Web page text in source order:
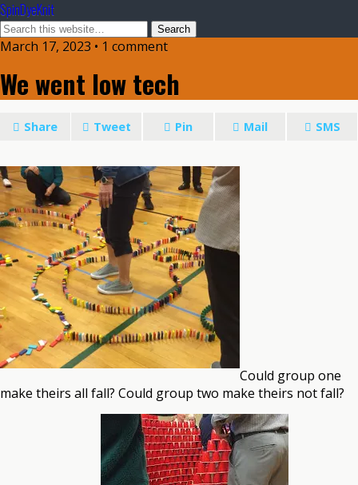
SpinDyeKnit
March 17, 2023 • 1 comment
We went low tech
Share Tweet Pin Mail SMS
Could group one
make theirs all fall? Could group two make theirs not fall?